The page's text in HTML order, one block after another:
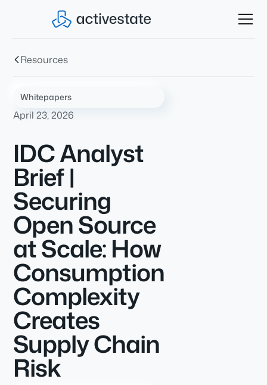
Resources
Whitepapers
April 23, 2026
IDC Analyst
Brief |
Securing
Open Source
at Scale: How
Consumption
Complexity
Creates
Supply Chain
Risk